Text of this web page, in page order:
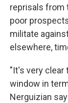
reprisals from
poor
militate
elsewhere,
"It's very clear
window in
Nerguizian